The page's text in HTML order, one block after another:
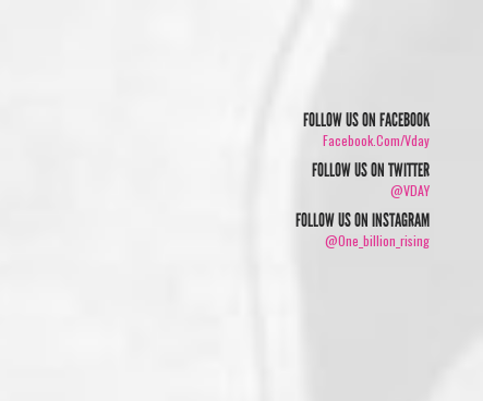
FOLLOW US ON FACEBOOK
Facebook.com/vday
FOLLOW US ON TWITTER
@VDAY
FOLLOW US ON INSTAGRAM
@one_billion_rising